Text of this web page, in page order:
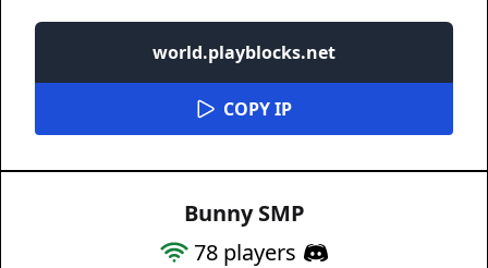
world.playblocks.net
COPY IP
Bunny SMP
78 players